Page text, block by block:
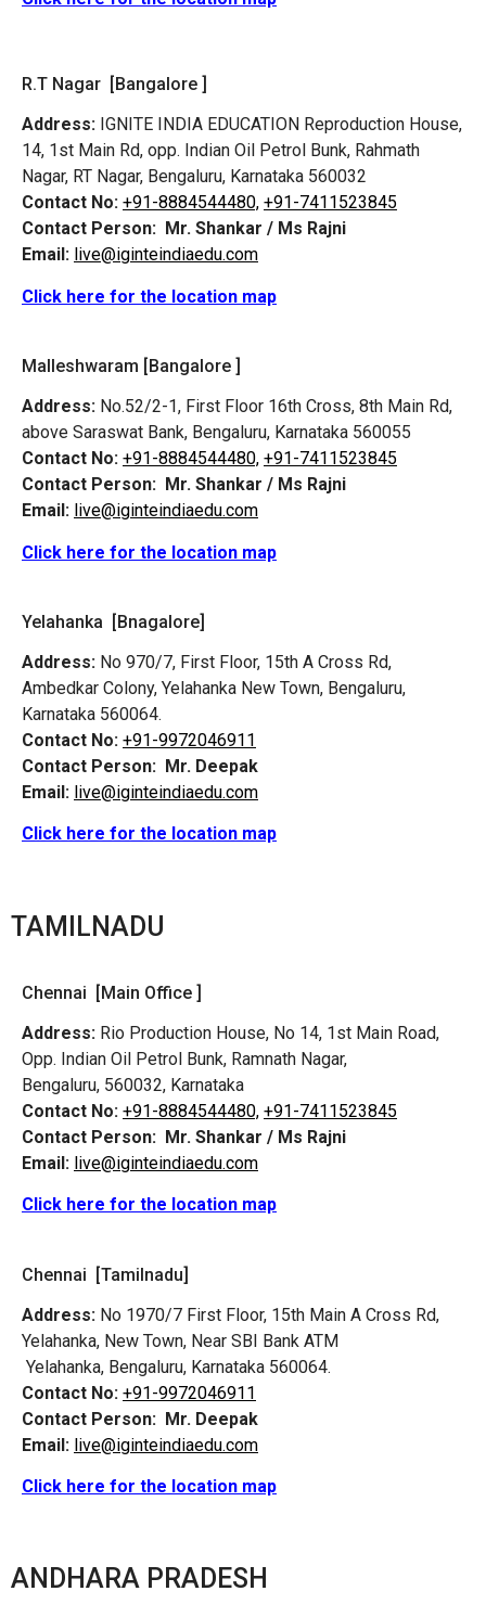
R.T Nagar [Bangalore ]
Address: IGNITE INDIA EDUCATION Reproduction House,
14, 1st Main Rd, opp. Indian Oil Petrol Bunk, Rahmath
Nagar, RT Nagar, Bengaluru, Karnataka 560032
Contact No: +91-8884544480, +91-7411523845
Contact Person: Mr. Shankar / Ms Rajni
Email: live@iginteindiaedu.com
Click here for the location map
Malleshwaram [Bangalore ]
Address: No.52/2-1, First Floor 16th Cross, 8th Main Rd,
above Saraswat Bank, Bengaluru, Karnataka 560055
Contact No: +91-8884544480, +91-7411523845
Contact Person: Mr. Shankar / Ms Rajni
Email: live@iginteindiaedu.com
Click here for the location map
Yelahanka [Bnagalore]
Address: No 970/7, First Floor, 15th A Cross Rd,
Ambedkar Colony, Yelahanka New Town, Bengaluru,
Karnataka 560064.
Contact No: +91-9972046911
Contact Person: Mr. Deepak
Email: live@iginteindiaedu.com
Click here for the location map
TAMILNADU
Chennai [Main Office ]
Address: Rio Production House, No 14, 1st Main Road,
Opp. Indian Oil Petrol Bunk, Ramnath Nagar,
Bengaluru, 560032, Karnataka
Contact No: +91-8884544480, +91-7411523845
Contact Person: Mr. Shankar / Ms Rajni
Email: live@iginteindiaedu.com
Click here for the location map
Chennai [Tamilnadu]
Address: No 1970/7 First Floor, 15th Main A Cross Rd,
Yelahanka, New Town, Near SBI Bank ATM
Yelahanka, Bengaluru, Karnataka 560064.
Contact No: +91-9972046911
Contact Person: Mr. Deepak
Email: live@iginteindiaedu.com
Click here for the location map
ANDHARA PRADESH